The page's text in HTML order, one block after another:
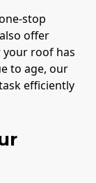
stop
offer
your roof has
to age, our
efficiently